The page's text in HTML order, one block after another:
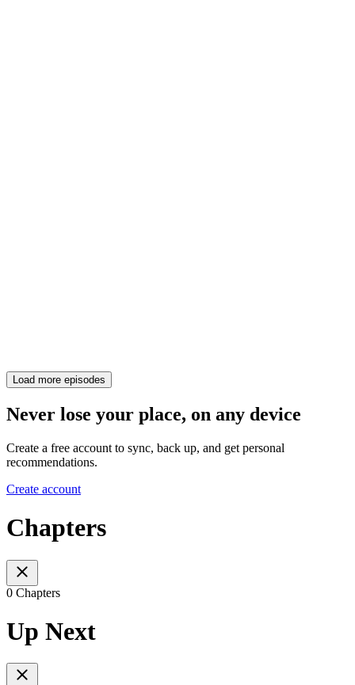
Load more episodes
Never lose your place, on any device
Create a free account to sync, back up, and get personal
recommendations.
Create account
Chapters
0 Chapters
Up Next